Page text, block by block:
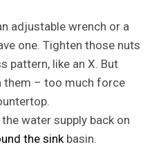
adjustable wrench or a
one. Tighten those nuts
pattern, like an X. But
them – too much force
the water supply back on
the sinkbasin.